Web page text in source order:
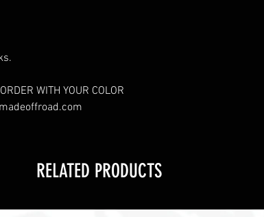
WITH YOUR COLOR
RELATED PRODUCTS